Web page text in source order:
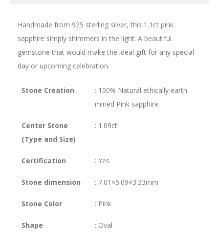
Handmade from 925 sterling silver, this 1.1ct pink
sapphire simply shimmers in the light. A beautiful
gemstone that would make the ideal gift for any special
day or upcoming celebration.
Stone Creation
: 100% Natural ethically earth
mined Pink sapphire
Center Stone
(Type and Size)
: 1.09ct
Certification : Yes
Stone dimension : 7.01×5.09×3.33mm
Stone Color : Pink
Shape : Oval